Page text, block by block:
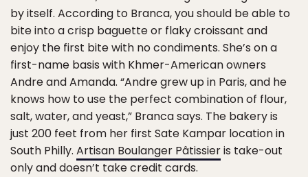
by itself. According to Branca, you should be able to
bite into a crisp baguette or flaky croissant and
enjoy the first bite with no condiments. She’s on a
first-name basis with Khmer-American owners
Andre and Amanda. “Andre grew up in Paris, and he
knows how to use the perfect combination of flour,
salt, water, and yeast,” Branca says. The bakery is
just 200 feet from her first Sate Kampar location in
South Philly. Artisan Boulanger Pâtissieris take-out
only and doesn’t take credit cards.